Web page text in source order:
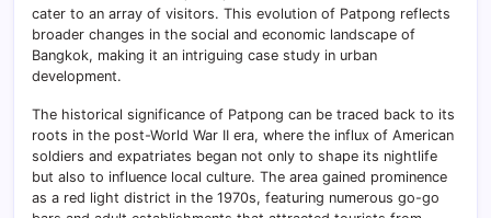
cater to an array of visitors. This evolution of Patpong reflects
broader changes in the social and economic landscape of
Bangkok, making it an intriguing case study in urban
development.
The historical significance of Patpong can be traced back to its
roots in the post-World War II era, where the influx of American
soldiers and expatriates began not only to shape its nightlife
but also to influence local culture. The area gained prominence
as a red light district in the 1970s, featuring numerous go-go